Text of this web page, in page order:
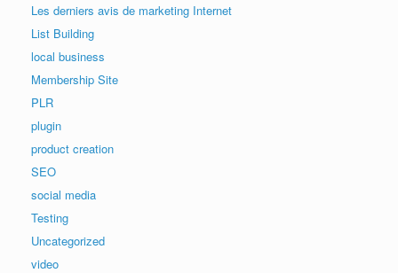
Les derniers avis de marketing Internet
List Building
local business
Membership Site
PLR
plugin
product creation
SEO
social media
Testing
Uncategorized
video